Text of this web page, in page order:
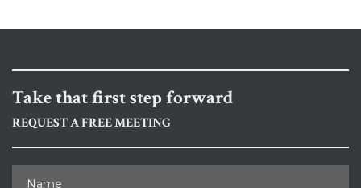
Take that first step forward
REQUEST A FREE MEETING